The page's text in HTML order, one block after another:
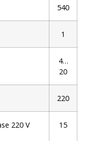
540
1
4…
20
220
220 V
15